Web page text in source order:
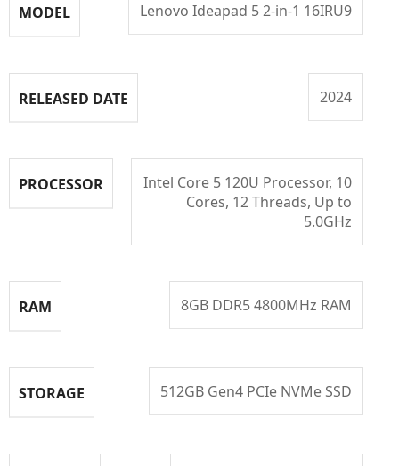
MODEL Lenovo Ideapad 5 2-in-1 16IRU9
RELEASED DATE 2024
PROCESSOR
Intel Core 5 120U Processor, 10
Cores, 12 Threads, Up to
5.0GHz
RAM 8GB DDR5 4800MHz RAM
STORAGE 512GB Gen4 PCIe NVMe SSD